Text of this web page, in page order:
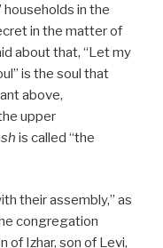
households in the
in the matter of
about that, “Let my
is the soul that
above,
upper
is called “the
their assembly,” as
congregation
of Izhar, son of Levi,